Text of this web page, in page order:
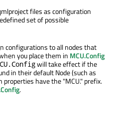
files as configuration
set of possible
configurations to all nodes that
you place them in MCU.Config
will take effect if the
in their default Node (such as
properties have the "MCU." prefix.
.